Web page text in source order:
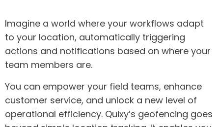
Imagine a world where your workflows adapt
to your location, automatically triggering
actions and notifications based on where your
team members are.
You can empower your field teams, enhance
customer service, and unlock a new level of
operational efficiency. Quixy’s geofencing goes